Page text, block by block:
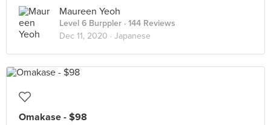
Maureen Yeoh
Level 6 Burppler · 144 Reviews
Dec 11, 2020 · Japanese
Omakase - $98